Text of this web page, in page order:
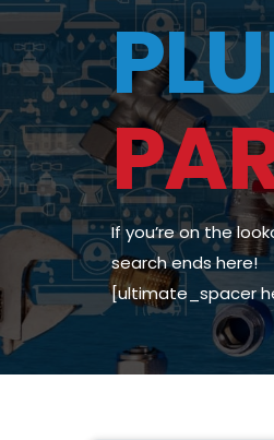
If you’re on the
search ends here!
[ultimate_spacer